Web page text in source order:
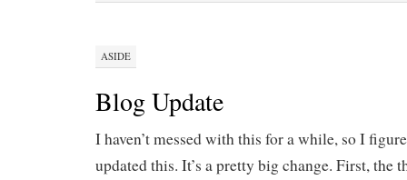
ASIDE
Blog Update
I haven’t messed with this for a while, so I
updated this. It’s a pretty big change. First, the